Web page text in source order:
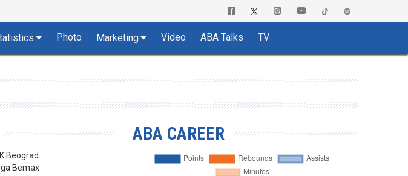
Photo Marketing Video ABA Talks TV
Beograd
Bemax
ABA CAREER